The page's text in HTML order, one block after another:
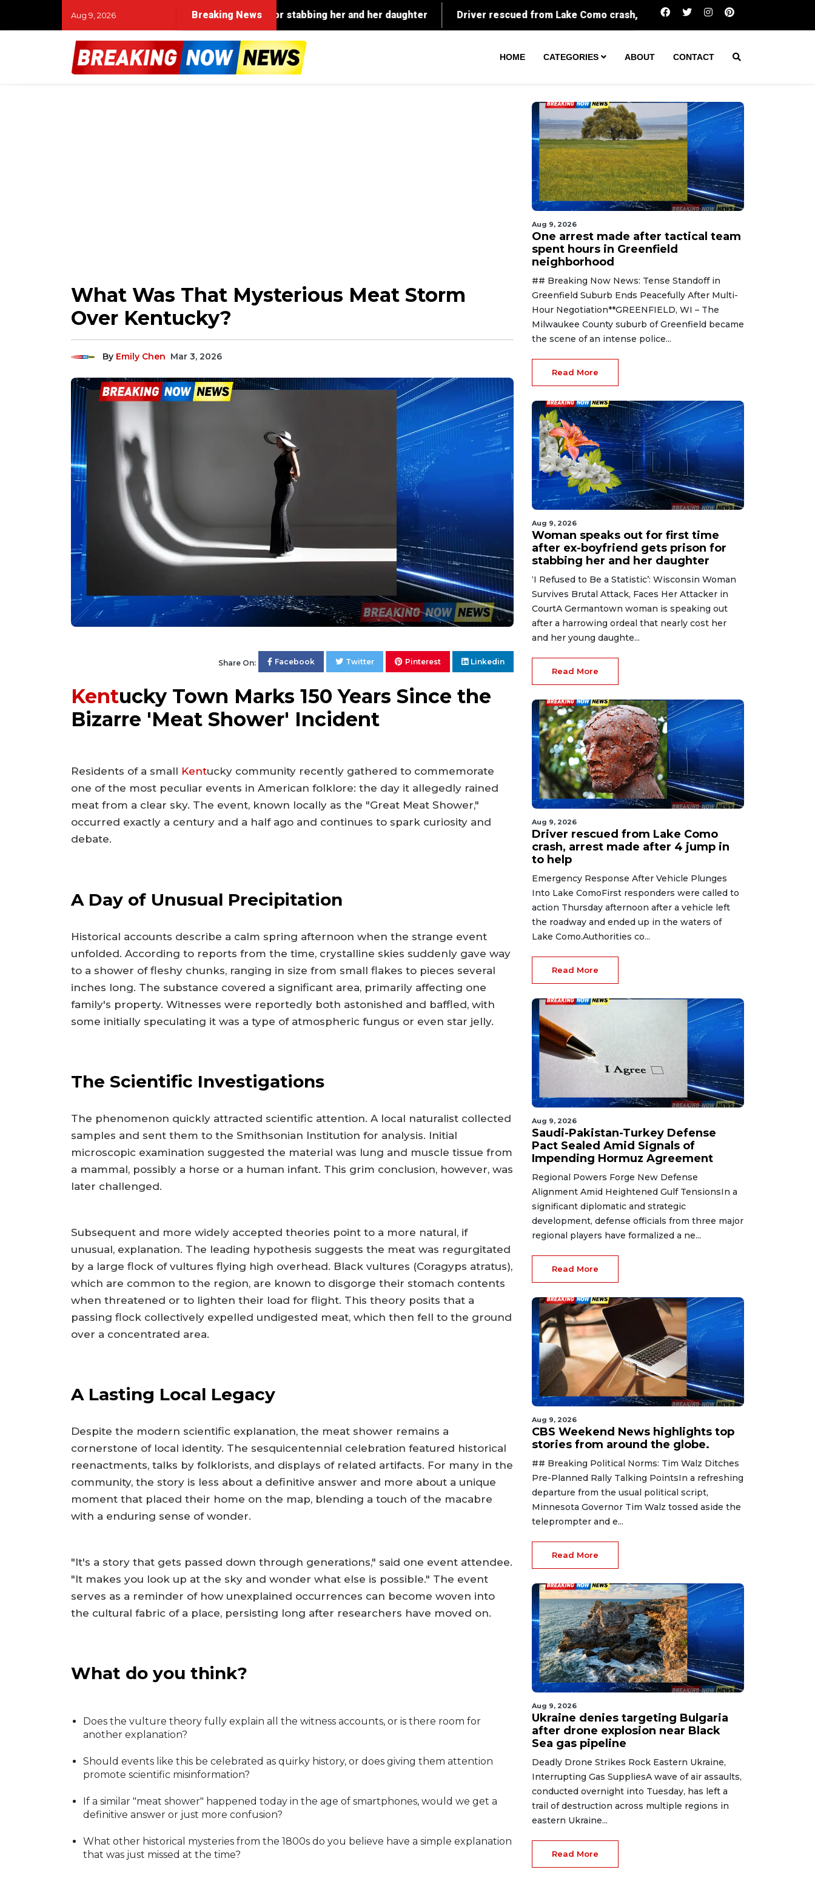
Aug 9, 2026 Breaking News One arrest made after tactical team spent
HOME CATEGORIES ABOUT CONTACT
What Was That Mysterious Meat Storm
Over Kentucky?
By Emily Chen Mar 3, 2026
Share On: Facebook Twitter Pinterest Linkedin
Kentucky Town Marks 150 Years Since the
Bizarre 'Meat Shower' Incident
Residents of a small Kentucky community recently gathered to commemorate
one of the most peculiar events in American folklore: the day it allegedly rained
meat from a clear sky. The event, known locally as the "Great Meat Shower,"
occurred exactly a century and a half ago and continues to spark curiosity and
debate.
A Day of Unusual Precipitation
Historical accounts describe a calm spring afternoon when the strange event
unfolded. According to reports from the time, crystalline skies suddenly gave way
to a shower of fleshy chunks, ranging in size from small flakes to pieces several
inches long. The substance covered a significant area, primarily affecting one
family's property. Witnesses were reportedly both astonished and baffled, with
some initially speculating it was a type of atmospheric fungus or even star jelly.
The Scientific Investigations
The phenomenon quickly attracted scientific attention. A local naturalist collected
samples and sent them to the Smithsonian Institution for analysis. Initial
microscopic examination suggested the material was lung and muscle tissue from
a mammal, possibly a horse or a human infant. This grim conclusion, however, was
later challenged.
Subsequent and more widely accepted theories point to a more natural, if
unusual, explanation. The leading hypothesis suggests the meat was regurgitated
by a large flock of vultures flying high overhead. Black vultures (Coragyps atratus),
which are common to the region, are known to disgorge their stomach contents
when threatened or to lighten their load for flight. This theory posits that a
passing flock collectively expelled undigested meat, which then fell to the ground
over a concentrated area.
A Lasting Local Legacy
Despite the modern scientific explanation, the meat shower remains a
cornerstone of local identity. The sesquicentennial celebration featured historical
reenactments, talks by folklorists, and displays of related artifacts. For many in the
community, the story is less about a definitive answer and more about a unique
moment that placed their home on the map, blending a touch of the macabre
with a enduring sense of wonder.
"It's a story that gets passed down through generations," said one event attendee.
"It makes you look up at the sky and wonder what else is possible." The event
serves as a reminder of how unexplained occurrences can become woven into
the cultural fabric of a place, persisting long after researchers have moved on.
What do you think?
Does the vulture theory fully explain all the witness accounts, or is there room for
another explanation?
Should events like this be celebrated as quirky history, or does giving them attention
promote scientific misinformation?
If a similar "meat shower" happened today in the age of smartphones, would we get a
definitive answer or just more confusion?
What other historical mysteries from the 1800s do you believe have a simple explanation
that was just missed at the time?
Aug 9, 2026
One arrest made after tactical team
spent hours in Greenfield
neighborhood
## Breaking Now News: Tense Standoff in
Greenfield Suburb Ends Peacefully After Multi-
Hour Negotiation**GREENFIELD, WI – The
Milwaukee County suburb of Greenfield became
the scene of an intense police...
Read More
Aug 9, 2026
Woman speaks out for first time
after ex-boyfriend gets prison for
stabbing her and her daughter
‘I Refused to Be a Statistic’: Wisconsin Woman
Survives Brutal Attack, Faces Her Attacker in
CourtA Germantown woman is speaking out
after a harrowing ordeal that nearly cost her
and her young daughte...
Read More
Aug 9, 2026
Driver rescued from Lake Como
crash, arrest made after 4 jump in
to help
Emergency Response After Vehicle Plunges
Into Lake ComoFirst responders were called to
action Thursday afternoon after a vehicle left
the roadway and ended up in the waters of
Lake Como.Authorities co...
Read More
Aug 9, 2026
Saudi-Pakistan-Turkey Defense
Pact Sealed Amid Signals of
Impending Hormuz Agreement
Regional Powers Forge New Defense
Alignment Amid Heightened Gulf TensionsIn a
significant diplomatic and strategic
development, defense officials from three major
regional players have formalized a ne...
Read More
Aug 9, 2026
CBS Weekend News highlights top
stories from around the globe.
## Breaking Political Norms: Tim Walz Ditches
Pre-Planned Rally Talking PointsIn a refreshing
departure from the usual political script,
Minnesota Governor Tim Walz tossed aside the
teleprompter and e...
Read More
Aug 9, 2026
Ukraine denies targeting Bulgaria
after drone explosion near Black
Sea gas pipeline
Deadly Drone Strikes Rock Eastern Ukraine,
Interrupting Gas SuppliesA wave of air assaults,
conducted overnight into Tuesday, has left a
trail of destruction across multiple regions in
eastern Ukraine...
Read More